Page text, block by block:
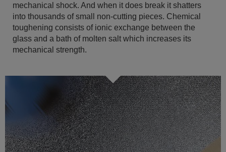
mechanical shock. And when it does break it shatters
into thousands of small non-cutting pieces. Chemical
toughening consists of ionic exchange between the
glass and a bath of molten salt which increases its
mechanical strength.